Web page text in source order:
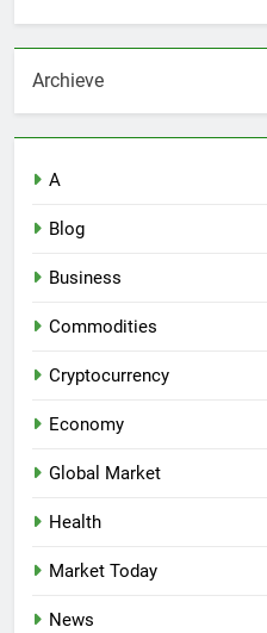
Archieve
A
Blog
Business
Commodities
Cryptocurrency
Economy
Global Market
Health
Market Today
News